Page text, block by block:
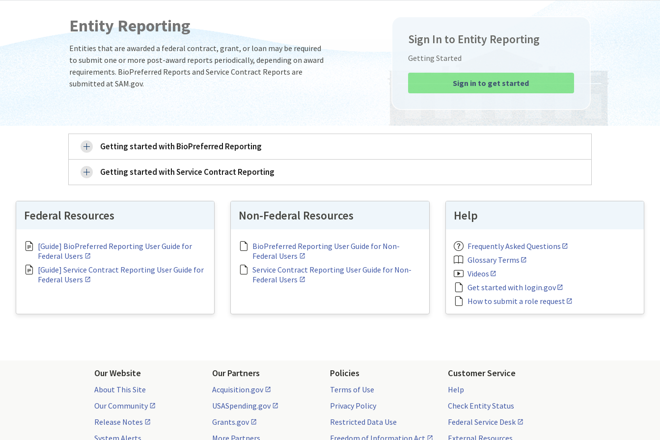
Entity Reporting
Entities that are awarded a federal contract, grant, or loan may be required
to submit one or more post-award reports periodically, depending on award
requirements. BioPreferred Reports and Service Contract Reports are
submitted at SAM.gov.
Sign In to Entity Reporting
Getting Started
Sign in to get started
Getting started with BioPreferred Reporting
Getting started with Service Contract Reporting
Federal Resources
[Guide] BioPreferred Reporting User Guide for
Federal Users
[Guide] Service Contract Reporting User Guide for
Federal Users
Non-Federal Resources
BioPreferred Reporting User Guide for Non-
Federal Users
Service Contract Reporting User Guide for Non-
Federal Users
Help
Frequently Asked Questions
Glossary Terms
Videos
Get started with login.gov
How to submit a role request
Our Website
About This Site
Our Community
Release Notes
System Alerts
Our Partners
Acquisition.gov
USASpending.gov
Grants.gov
More Partners
Policies
Terms of Use
Privacy Policy
Restricted Data Use
Freedom of Information Act
Customer Service
Help
Check Entity Status
Federal Service Desk
External Resources